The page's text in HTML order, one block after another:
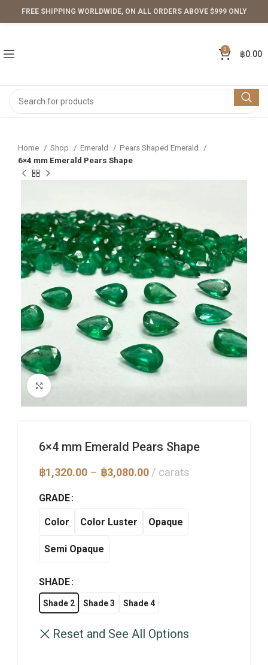
FREE SHIPPING WORLDWIDE, ON ALL ORDERS ABOVE $999 ONLY
0 ฿0.00
Home Shop Emerald
Pears Shaped Emerald
6×4 mm Emerald Pears Shape
6×4 mm Emerald Pears Shape
฿1,320.00 – ฿3,080.00Price
฿3,080.00
carats
GRADE
Color Color Luster Opaque
Semi Opaque
SHADE
Shade 2 Shade 3 Shade 4
Reset and See All Options